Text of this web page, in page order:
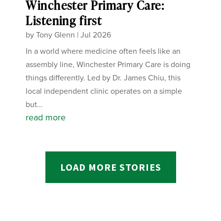
Winchester Primary Care:
Listening first
byTony Glenn |Jul 2026
In a world where medicine often feels like an
assembly line, Winchester Primary Care is doing
things differently. Led by Dr. James Chiu, this
local independent clinic operates on a simple
but...
read more
LOAD MORE STORIES